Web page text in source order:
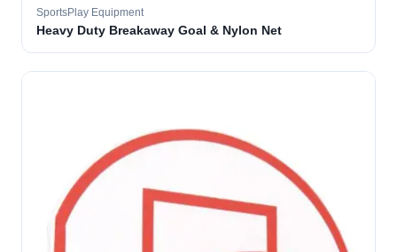
SportsPlay Equipment
Heavy Duty Breakaway Goal & Nylon Net